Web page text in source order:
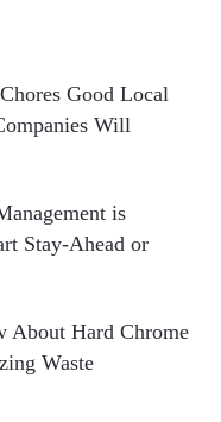
Good Local
Will
is
Stay-Ahead or
About Hard Chrome
Waste